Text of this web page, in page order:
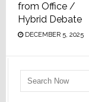
from Office /
Hybrid Debate
DECEMBER 5, 2025